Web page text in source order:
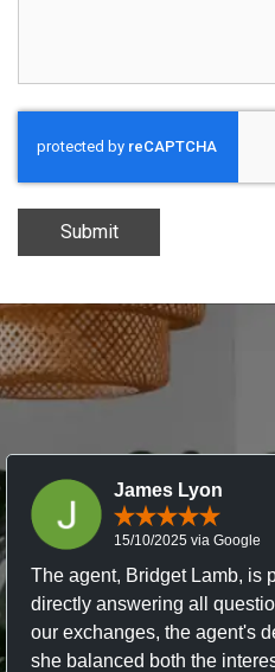
Submit
James Lyon
15/10/2025 via Google
The agent, Bridget Lamb, is
directly answering all
our exchanges, the agent's
she balanced both the